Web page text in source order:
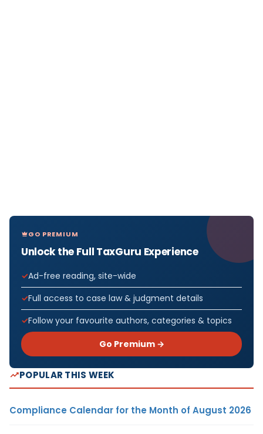
GO PREMIUM
Unlock the Full TaxGuru Experience
Ad-free reading, site-wide
Full access to case law & judgment details
Follow your favourite authors, categories & topics
Go Premium →
POPULAR THIS WEEK
Compliance Calendar for the Month of August 2026